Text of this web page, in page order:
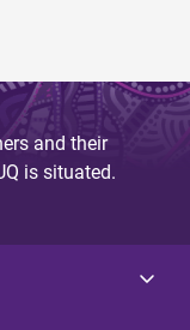
and their
is situated.